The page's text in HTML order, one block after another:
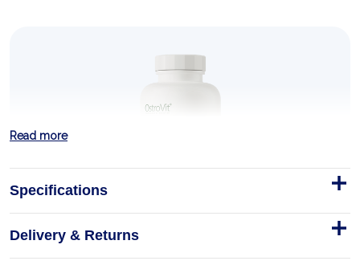
Berberine VEGE 90 tablets
Read more
Specifications
Delivery & Returns